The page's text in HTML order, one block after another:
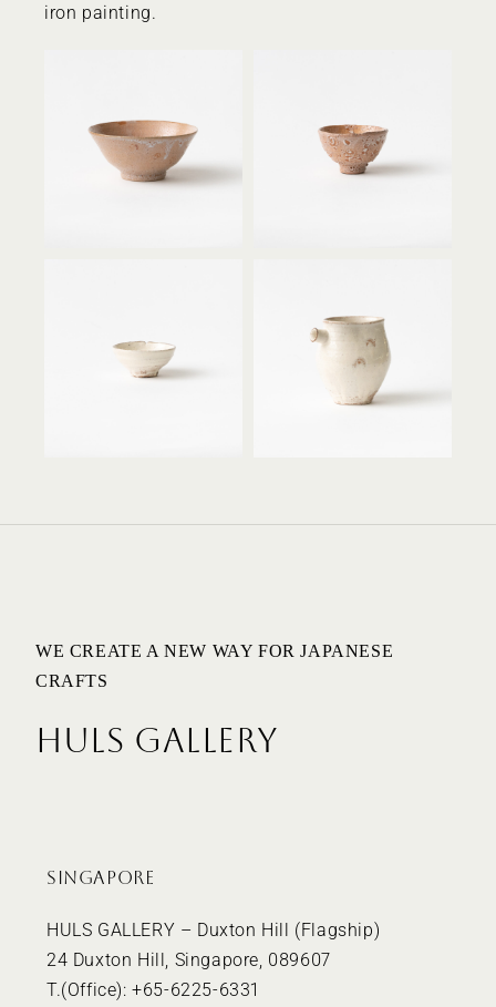
iron painting.
WE CREATE A NEW WAY FOR JAPANESE
CRAFTS
HULS GALLERY
SINGAPORE
HULS GALLERY – Duxton Hill (Flagship)
24 Duxton Hill, Singapore, 089607
T.(Office): +65-6225-6331